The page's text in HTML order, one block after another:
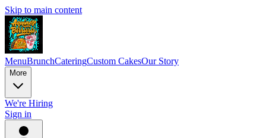
Skip to main content
MenuBrunchCateringCustom CakesOur Story
More
We're Hiring
Sign in